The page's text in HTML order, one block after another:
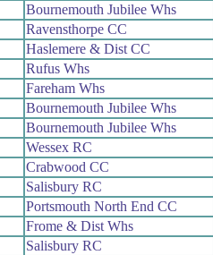
Bournemouth Jubilee Whs
Ravensthorpe CC
Haslemere & Dist CC
Rufus Whs
Fareham Whs
Bournemouth Jubilee Whs
Bournemouth Jubilee Whs
Wessex RC
Crabwood CC
Salisbury RC
Portsmouth North End CC
Frome & Dist Whs
Salisbury RC